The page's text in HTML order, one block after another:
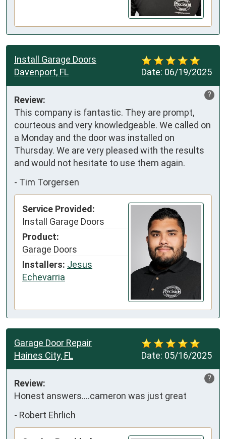
Date: 06/19/2025
Install Garage Doors
Davenport, FL
?
Review:
This company is fantastic. They are prompt,
courteous and very knowledgeable. We called on
a Monday and the door was installed on
Thursday. We are very pleased with the results
and would not hesitate to use them again.
- Tim Torgersen
Service Provided:
Install Garage Doors
Product:
Garage Doors
Installers: Jesus
Echevarria
Date: 05/16/2025
Garage Door Repair
Haines City, FL
?
Review:
Honest answers….cameron was just great
- Robert Ehrlich